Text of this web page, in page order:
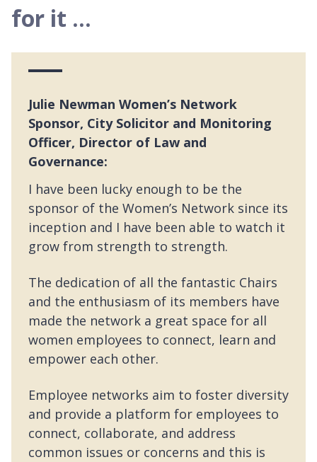
for it ...
Julie Newman Women’s Network
Sponsor, City Solicitor and Monitoring
Officer, Director of Law and
Governance:
I have been lucky enough to be the
sponsor of the Women’s Network since its
inception and I have been able to watch it
grow from strength to strength.
The dedication of all the fantastic Chairs
and the enthusiasm of its members have
made the network a great space for all
women employees to connect, learn and
empower each other.
Employee networks aim to foster diversity
and provide a platform for employees to
connect, collaborate, and address
common issues or concerns and this is